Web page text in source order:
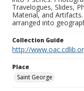
Travelogues, Slides,
Material, and
arranged into
Collection Guide
http://
Place
Saint George